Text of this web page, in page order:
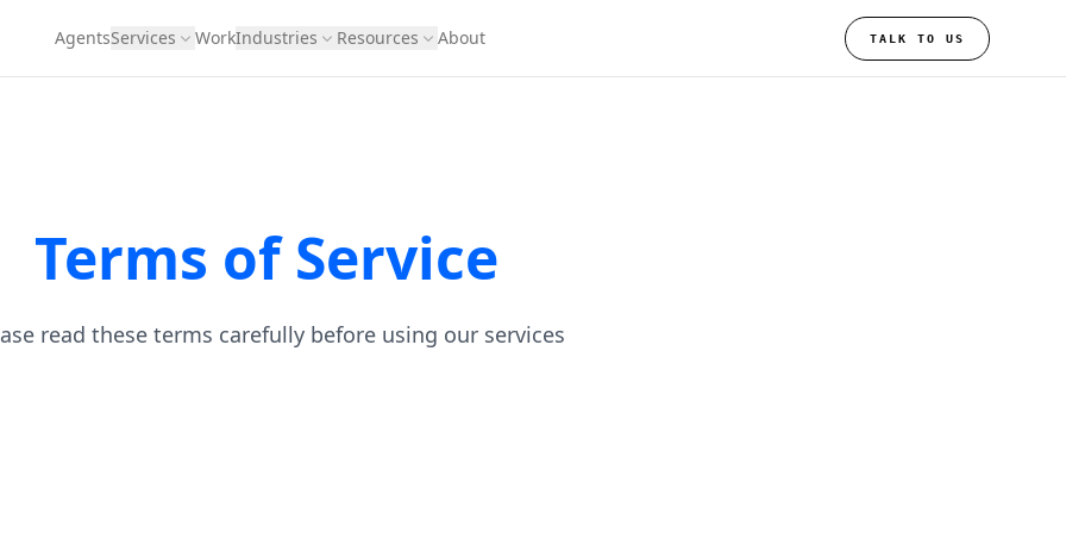
AgentsServices WorkIndustries Resources About TALK TO US
Terms of Service
read these terms carefully before using our services